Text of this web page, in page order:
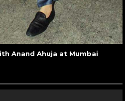
Anand Ahuja at Mumbai